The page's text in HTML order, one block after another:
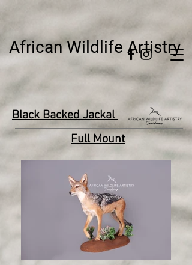
African Wildlife Artistry
Black Backed Jackal
Full Mount